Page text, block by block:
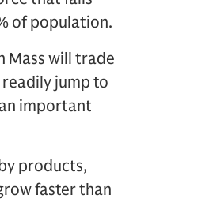
of population.
Mass will trade
jump to
important
products,
faster than